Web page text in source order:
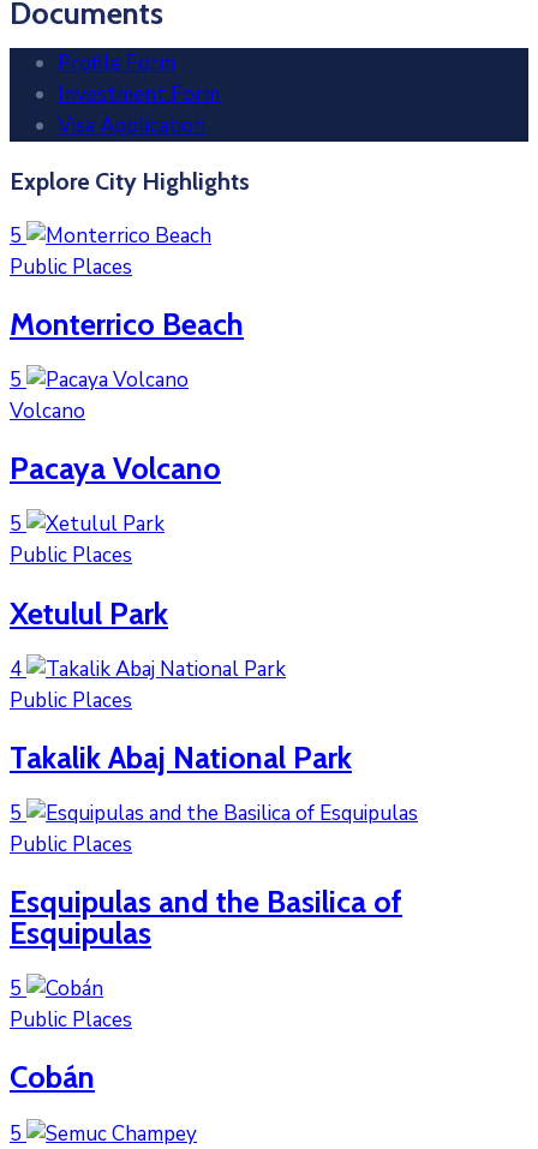
Documents
Profile Form
Investment Form
Visa Application
Explore City Highlights
5
Public Places
Monterrico Beach
5
Volcano
Pacaya Volcano
5
Public Places
Xetulul Park
4
Public Places
Takalik Abaj National Park
5
Public Places
Esquipulas and the Basilica of
Esquipulas
5
Public Places
Cobán
5